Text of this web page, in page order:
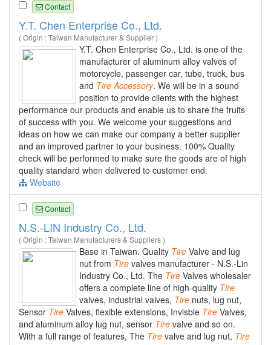
Contact
Y.T. Chen Enterprise Co., Ltd.
( Origin : Taiwan Manufacturer & Supplier )
Y.T. Chen Enterprise Co., Ltd. is one of the
manufacturer of aluminum alloy valves of
motorcycle, passenger car, tube, truck, bus
and Tire Accessory. We will be in a sound
position to provide clients with the highest
performance our products and enable us to share the fruits
of success with you. We welcome your suggestions and
ideas on how we can make our company a better supplier
and an improved partner to your business. 100% Quality
check will be performed to make sure the goods are of high
quality standard when delivered to customer end.
Website
Contact
N.S.-LIN Industry Co., Ltd.
( Origin : Taiwan Manufacturers & Suppliers )
Base in Taiwan. Quality Tire Valve and lug
nut from Tire valves manufacturer - N.S.-Lin
Industry Co., Ltd. The Tire Valves wholesaler
offers a complete line of high-quality Tire
valves, industrial valves, Tire nuts, lug nut,
Sensor Tire Valves, flexible extensions, Invisble Tire Valves,
and aluminum alloy lug nut, sensor Tire valve and so on.
With a full range of features, The Tire valve and lug nut, Tire